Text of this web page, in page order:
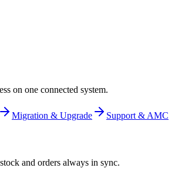
on one connected system.
Migration & Upgrade
Support & AMC
and orders always in sync.